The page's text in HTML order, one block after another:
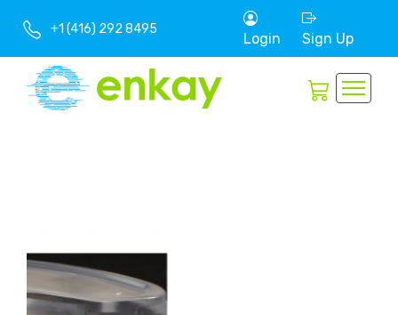
+1 (416) 292 8495
Login Sign Up